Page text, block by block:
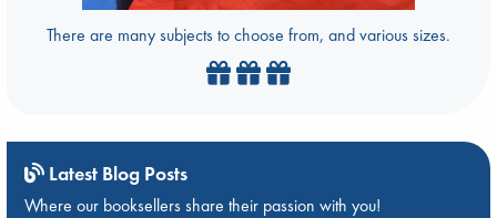
There are many subjects to choose from, and various sizes.
Latest Blog Posts
Where our booksellers share their passion with you!